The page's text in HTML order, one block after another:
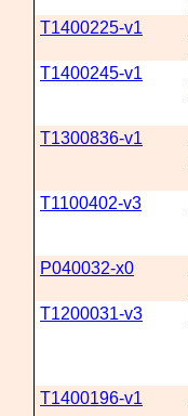
T1400225-v1
T1400245-v1
T1300836-v1
T1100402-v3
P040032-x0
T1200031-v3
T1400196-v1